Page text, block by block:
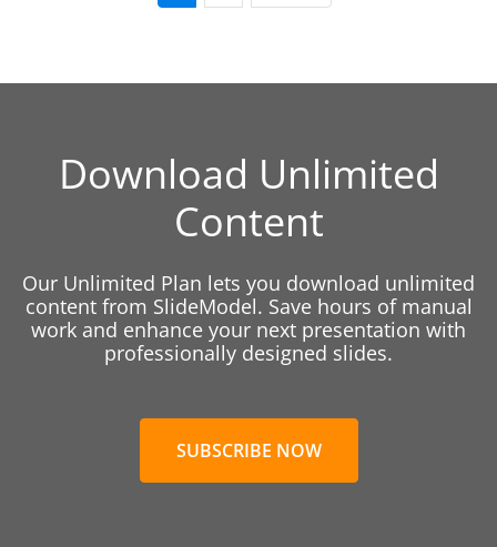
Download Unlimited
Content
Our Unlimited Plan lets you download unlimited
content from SlideModel. Save hours of manual
work and enhance your next presentation with
professionally designed slides.
SUBSCRIBE NOW